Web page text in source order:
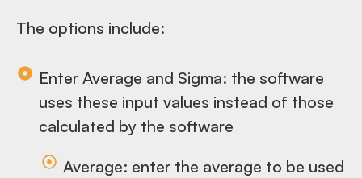
The options include:
Enter Average and Sigma: the software
uses these input values instead of those
calculated by the software
Average: enter the average to be used